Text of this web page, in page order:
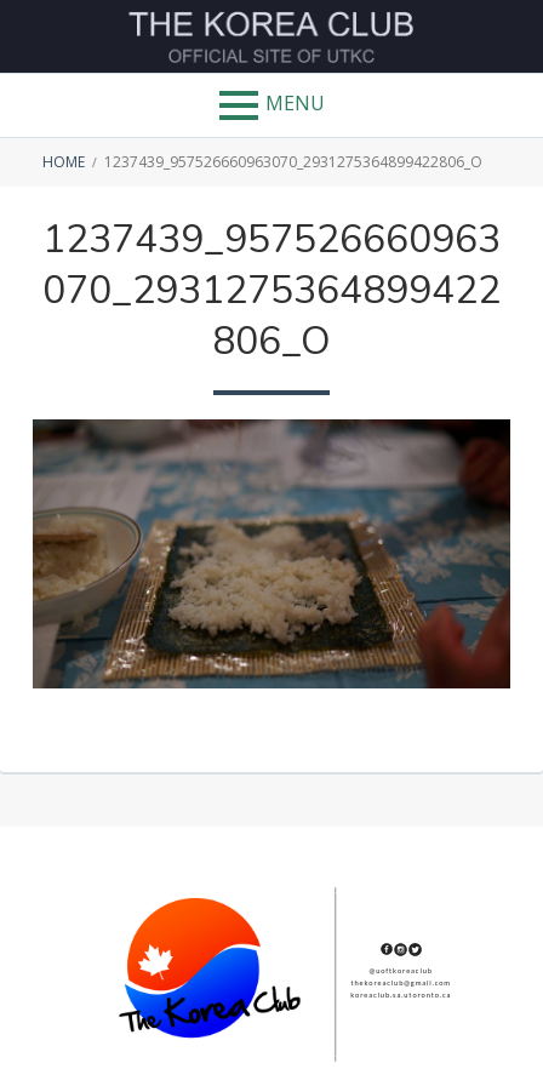
contentTHE
KOREA
CLUB
MENU
BREADCRUMBS
HOME 1237439_957526660963070_2931275364899422806_O
1237439_957526660963
070_2931275364899422
806_O
Sidebar